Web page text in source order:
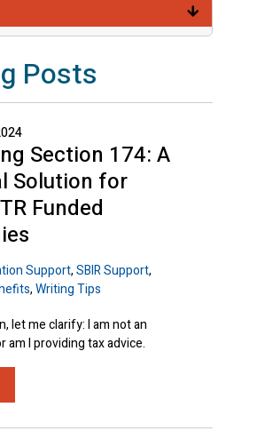
Posts
Section 174: A
Solution for
Funded
Support,SBIR Support,
,Writing Tips
let me clarify: I am not an
am I providing tax advice.